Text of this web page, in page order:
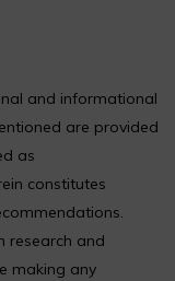
and informational
are provided
as
constitutes
research and
making any